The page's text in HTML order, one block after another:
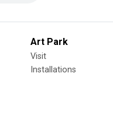
Art Park
Visit
Installations